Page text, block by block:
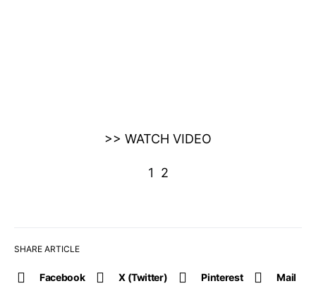
SHARE ARTICLE
Facebook X (Twitter) Pinterest Mail
>> WATCH VIDEO
1 2